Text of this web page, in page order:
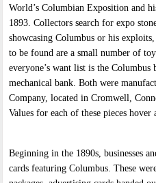
World’s Columbian Exposition and
1893. Collectors search for expo
showcasing Columbus or his
to be found are a small number of
everyone’s want list is the
mechanical bank. Both were
Company, located in Cromwell,
Values for each of these pieces
Beginning in the 1890s, businesses
cards featuring Columbus. These